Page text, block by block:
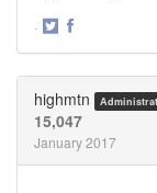
·
highmtn
15,047
January 2017